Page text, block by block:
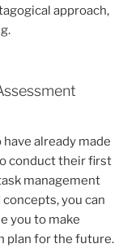
approach,
already made
conduct their first
management
you can
you to make
plan for the future.